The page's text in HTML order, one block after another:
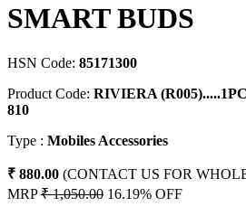
SMART BUDS
HSN Code: 85171300
Product Code: RIVIERA
810
Type : Mobiles Accessories
₹ 880.00 (CONTACT US FOR
MRP₹ 1,050.00 16.19% OFF